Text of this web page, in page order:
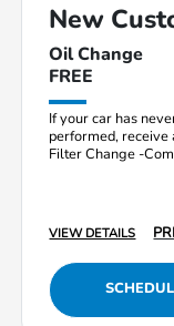
New
Oil Change
FREE
If your car has
performed, receive
Filter Change -
VIEW DETAILS